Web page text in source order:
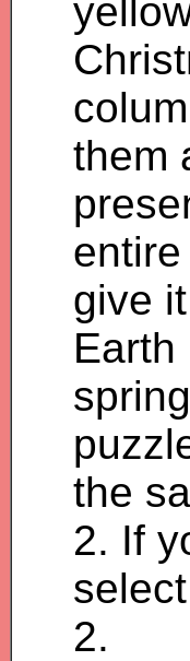
them
give
the
2. If
2.